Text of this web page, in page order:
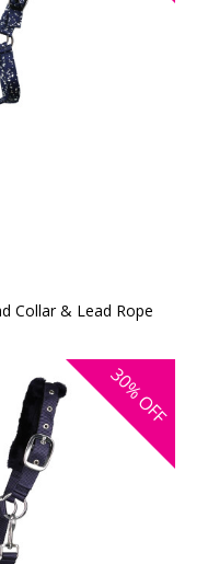
Collar & Lead Rope
30%
OFF